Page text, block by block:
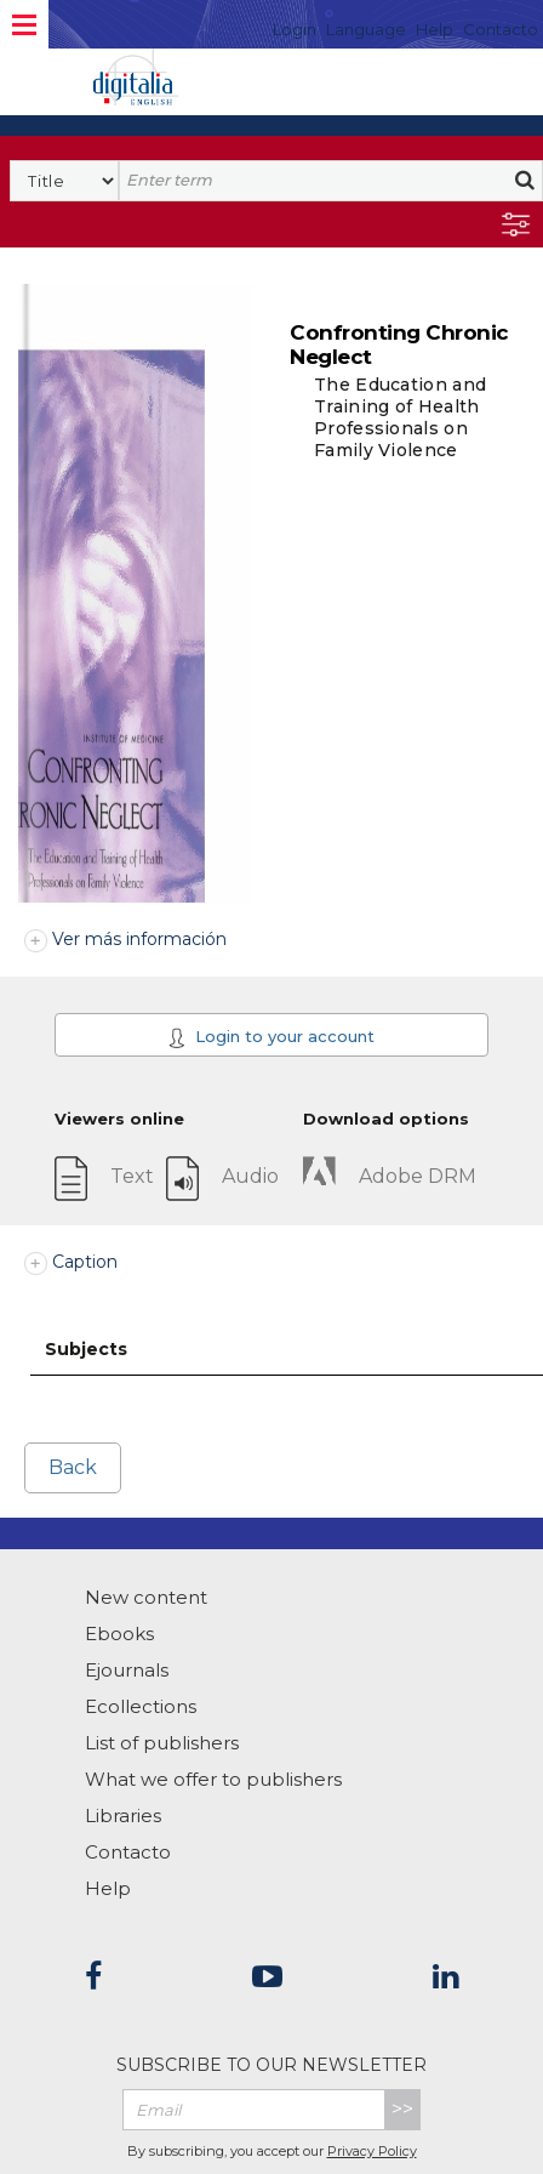
Login Language Help Contacto
Confronting Chronic
Neglect
The Education and
Training of Health
Professionals on
Family Violence
Ver más información
Login to your account
Viewers online
Text Audio
Download options
Adobe DRM
Caption
Subjects
Back
New content
Ebooks
Ejournals
Ecollections
List of publishers
What we offer to publishers
Libraries
Contacto
Help
SUBSCRIBE TO OUR NEWSLETTER
>>
By subscribing, you accept our Privacy Policy